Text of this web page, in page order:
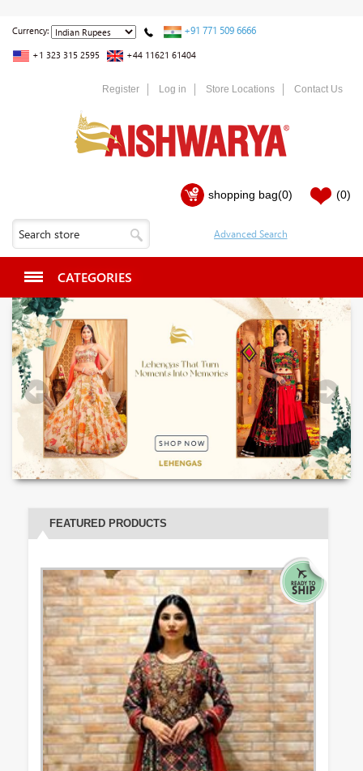
Currency: +91 771 509 6666
+1 323 315 2595 +44 11621 61404
Register Log in Store Locations Contact Us
shopping bag(0) (0)
CATEGORIES
FEATURED PRODUCTS